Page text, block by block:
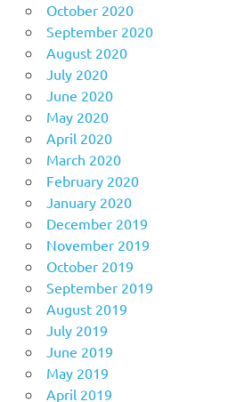
October 2020
September 2020
August 2020
July 2020
June 2020
May 2020
April 2020
March 2020
February 2020
January 2020
December 2019
November 2019
October 2019
September 2019
August 2019
July 2019
June 2019
May 2019
April 2019